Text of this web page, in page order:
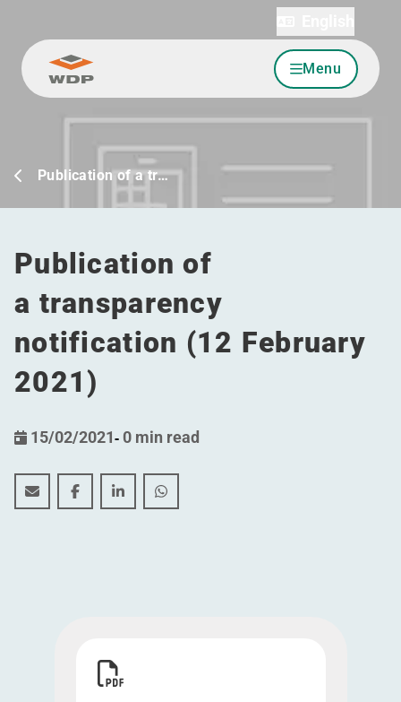
Go to content Menu
Publication of a tr…
Publication of
a transparency
notification (12 February
2021)
15/02/2021- 0 min read
Publication of a transparency notification (12
Publication of a transparency notification (12
Publication of a transparency notification
Publication of a transparency